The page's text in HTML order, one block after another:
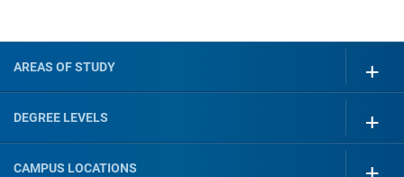
button
to
exit
AREAS OF STUDY
DEGREE LEVELS
CAMPUS LOCATIONS